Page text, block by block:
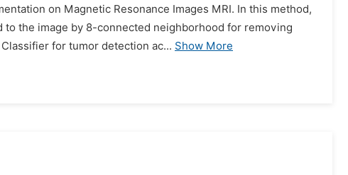
on Magnetic Resonance Images MRI. In this method,
the image by 8-connected neighborhood for removing
for tumor detection ac... Show More